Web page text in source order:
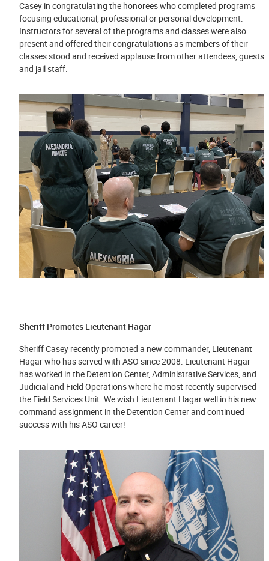
Casey in congratulating the honorees who completed programs
focusing educational, professional or personal development.
Instructors for several of the programs and classes were also
present and offered their congratulations as members of their
classes stood and received applause from other attendees, guests
and jail staff.
Sheriff Promotes Lieutenant Hagar
Sheriff Casey recently promoted a new commander, Lieutenant
Hagar who has served with ASO since 2008. Lieutenant Hagar
has worked in the Detention Center, Administrative Services, and
Judicial and Field Operations where he most recently supervised
the Field Services Unit. We wish Lieutenant Hagar well in his new
command assignment in the Detention Center and continued
success with his ASO career!